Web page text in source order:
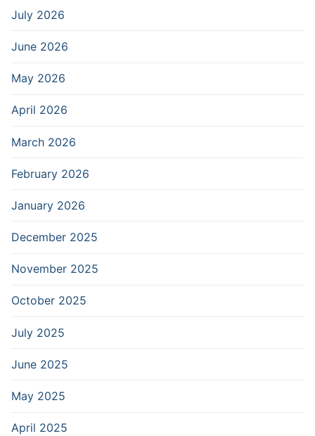
July 2026
June 2026
May 2026
April 2026
March 2026
February 2026
January 2026
December 2025
November 2025
October 2025
July 2025
June 2025
May 2025
April 2025